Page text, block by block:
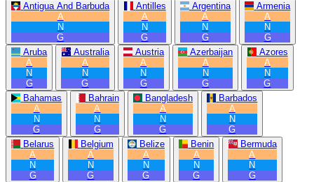
Antigua And Barbuda
A
N
G
Antilles
A
N
G
Argentina
A
N
G
Armenia
A
N
G
Aruba
A
N
G
Australia
A
N
G
Austria
A
N
G
Azerbaijan
A
N
G
Azores
A
N
G
Bahamas
A
N
G
Bahrain
A
N
G
Bangladesh
A
N
G
Barbados
A
N
G
Belarus
A
N
G
Belgium
A
N
G
Belize
A
N
G
Benin
A
N
G
Bermuda
A
N
G